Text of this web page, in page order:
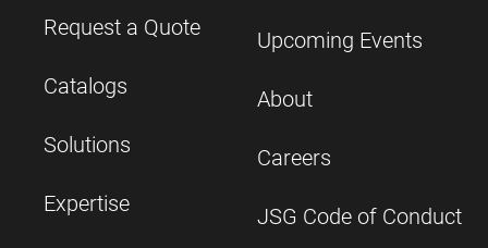
Request a Quote
Catalogs
Solutions
Expertise
Upcoming Events
About
Careers
JSG Code of Conduct